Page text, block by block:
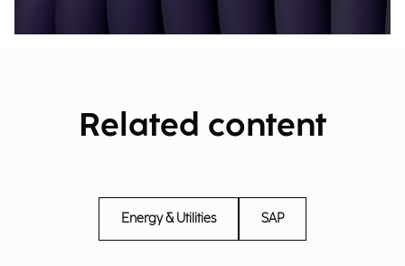
Related content
Energy & Utilities SAP